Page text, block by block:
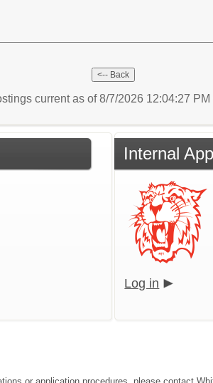
current as of 8/7/2026 12:04:27 PM
Internal
Log in